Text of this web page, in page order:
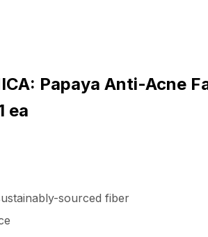
Papaya Anti-Acne
ea
sourced fiber